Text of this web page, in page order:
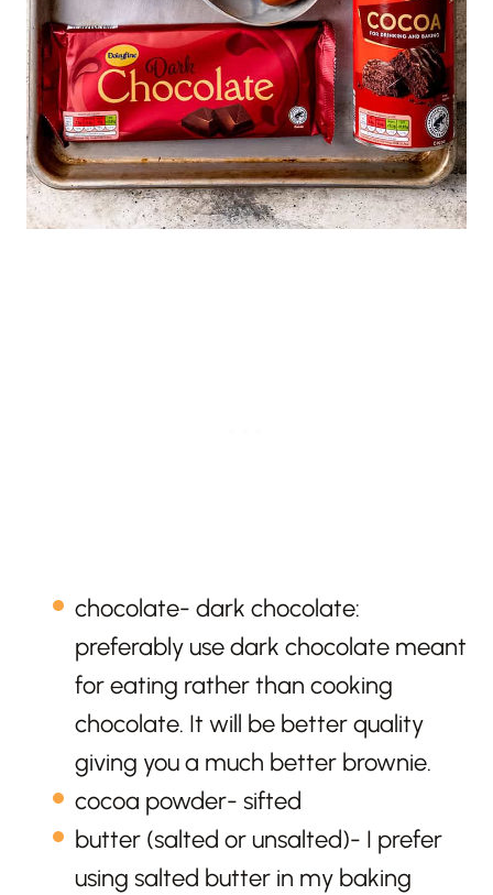
chocolate- dark chocolate:
preferably use dark chocolate meant
for eating rather than cooking
chocolate. It will be better quality
giving you a much better brownie.
cocoa powder- sifted
butter (salted or unsalted)- I prefer
using salted butter in my baking